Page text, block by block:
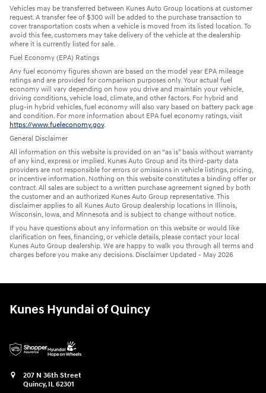
Vehicles may be transferred between Kunes Auto Group locations at customer
request. A transfer fee of $300 will be added to the purchase transaction to
cover transportation costs when a vehicle is moved from its listed location. To
avoid this fee, customers may take delivery of the vehicle at the dealership
where it is currently listed for sale.
Fuel Economy (EPA) Ratings
Any fuel economy figures shown are based on the model year EPA mileage
ratings and are provided for comparison purposes only. Your actual fuel
economy will vary depending on how you drive and maintain your vehicle,
driving conditions, vehicle load, climate, and other factors. For hybrid and
plug-in hybrid vehicles, fuel economy will also vary based on battery pack age
and condition. For more information about EPA fuel economy ratings, visit
https://www.fueleconomy.gov.
General Disclaimer
All information on this website is provided on an “as is” basis without warranty
of any kind, express or implied. Kunes Auto Group and its third-party data
providers are not responsible for errors or omissions in vehicle listings, pricing,
or incentive information. Nothing on this website constitutes a binding offer or
contract. All sales are subject to a written purchase agreement signed by both
the customer and an authorized Kunes Auto Group representative. This
disclaimer applies to all Kunes Auto Group dealership locations in Illinois,
Wisconsin, Iowa, and Minnesota and is subject to change without notice.
If you have questions about any information on this website or would like
clarification on fees, financing, or vehicle details, please contact your local
Kunes Auto Group dealership. We are happy to walk you through all terms and
charges before you make any decisions. Disclaimer Updated - May 2026
Kunes Hyundai of Quincy
207 N 36th Street
Quincy, IL 62301